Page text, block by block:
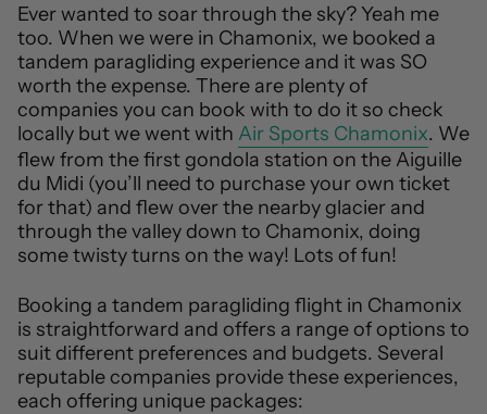
Ever wanted to soar through the sky? Yeah me
too. When we were in Chamonix, we booked a
tandem paragliding experience and it was SO
worth the expense. There are plenty of
companies you can book with to do it so check
locally but we went with Air Sports Chamonix. We
flew from the first gondola station on the Aiguille
du Midi (you’ll need to purchase your own ticket
for that) and flew over the nearby glacier and
through the valley down to Chamonix, doing
some twisty turns on the way! Lots of fun!
Booking a tandem paragliding flight in Chamonix
is straightforward and offers a range of options to
suit different preferences and budgets. Several
reputable companies provide these experiences,
each offering unique packages: